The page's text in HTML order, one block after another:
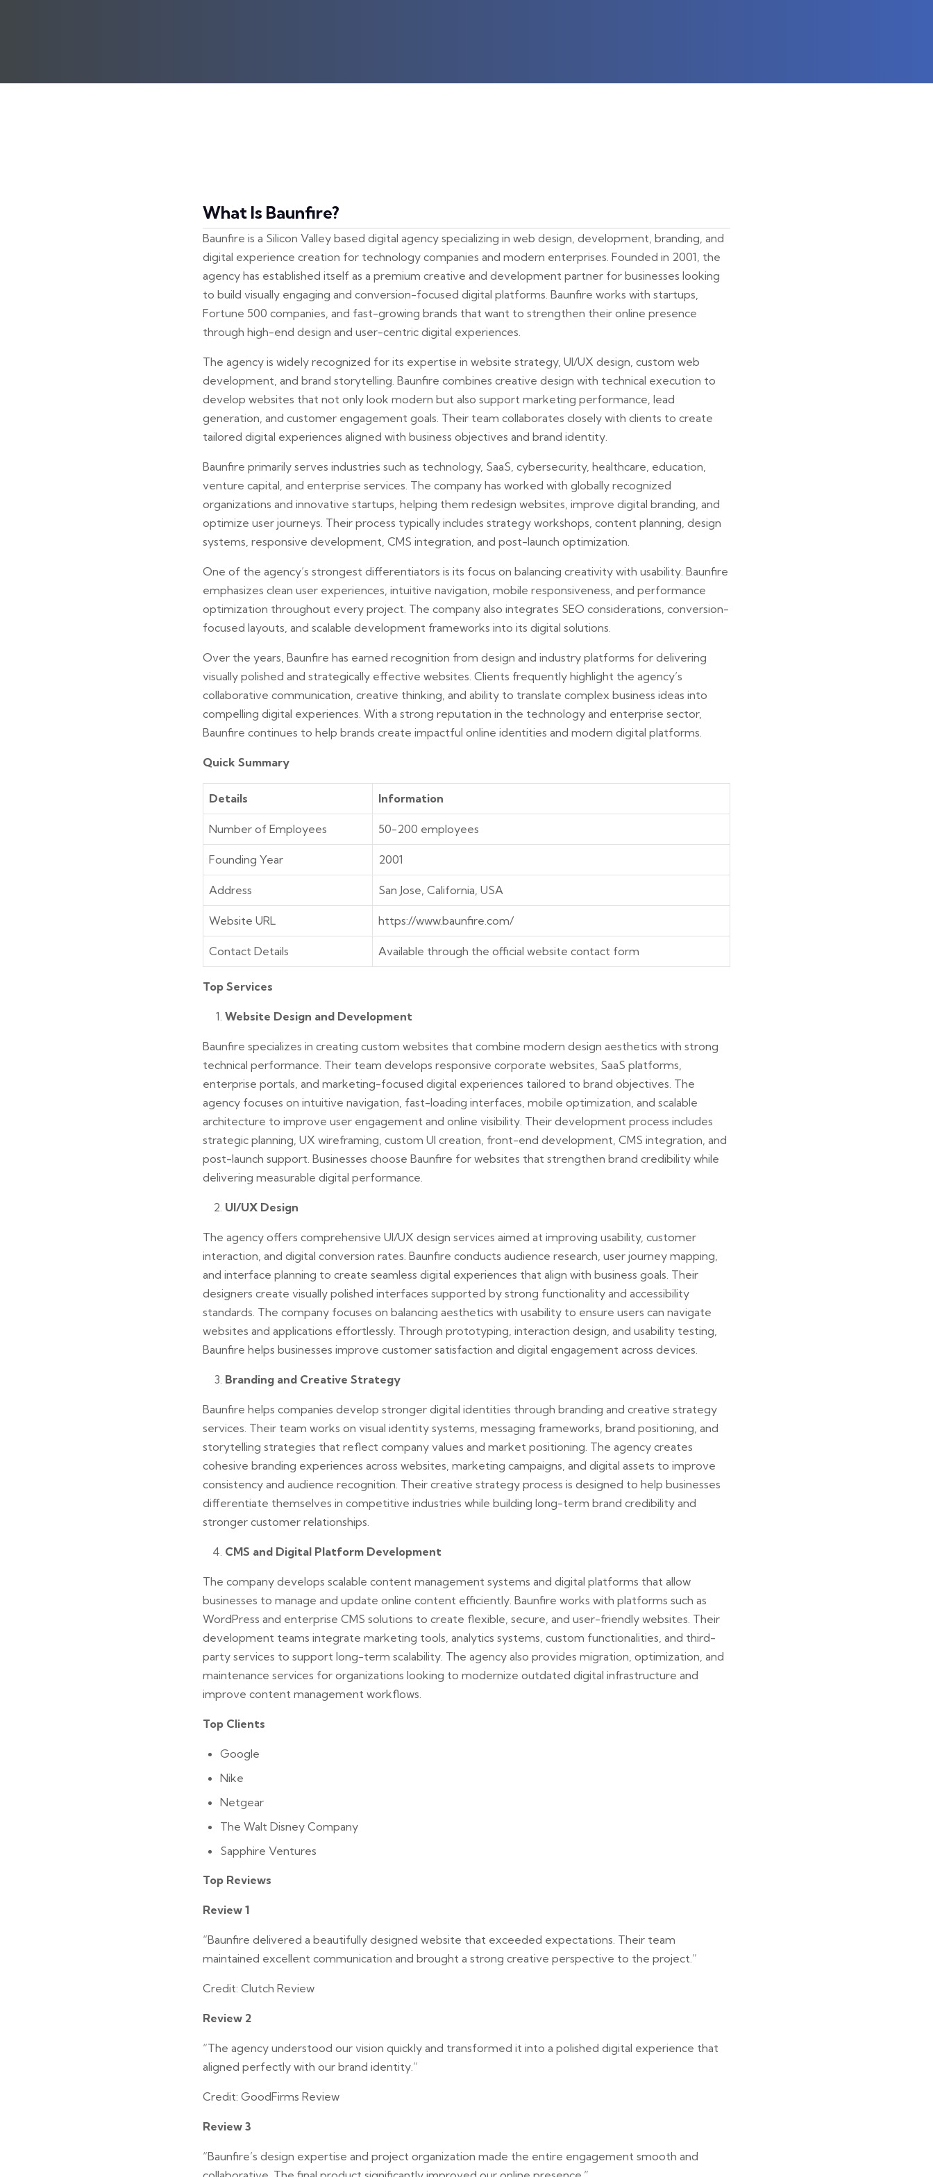
What Is Baunfire?
Baunfire is a Silicon Valley based digital agency specializing in web design, development, branding, and
digital experience creation for technology companies and modern enterprises. Founded in 2001, the
agency has established itself as a premium creative and development partner for businesses looking
to build visually engaging and conversion-focused digital platforms. Baunfire works with startups,
Fortune 500 companies, and fast-growing brands that want to strengthen their online presence
through high-end design and user-centric digital experiences.
The agency is widely recognized for its expertise in website strategy, UI/UX design, custom web
development, and brand storytelling. Baunfire combines creative design with technical execution to
develop websites that not only look modern but also support marketing performance, lead
generation, and customer engagement goals. Their team collaborates closely with clients to create
tailored digital experiences aligned with business objectives and brand identity.
Baunfire primarily serves industries such as technology, SaaS, cybersecurity, healthcare, education,
venture capital, and enterprise services. The company has worked with globally recognized
organizations and innovative startups, helping them redesign websites, improve digital branding, and
optimize user journeys. Their process typically includes strategy workshops, content planning, design
systems, responsive development, CMS integration, and post-launch optimization.
One of the agency’s strongest differentiators is its focus on balancing creativity with usability. Baunfire
emphasizes clean user experiences, intuitive navigation, mobile responsiveness, and performance
optimization throughout every project. The company also integrates SEO considerations, conversion-
focused layouts, and scalable development frameworks into its digital solutions.
Over the years, Baunfire has earned recognition from design and industry platforms for delivering
visually polished and strategically effective websites. Clients frequently highlight the agency’s
collaborative communication, creative thinking, and ability to translate complex business ideas into
compelling digital experiences. With a strong reputation in the technology and enterprise sector,
Baunfire continues to help brands create impactful online identities and modern digital platforms.
Quick Summary
Details Information
Number of Employees 50-200 employees
Founding Year 2001
Address San Jose, California, USA
Website URL https://www.baunfire.com/
Contact Details Available through the official website contact form
Top Services
Website Design and Development
Baunfire specializes in creating custom websites that combine modern design aesthetics with strong
technical performance. Their team develops responsive corporate websites, SaaS platforms,
enterprise portals, and marketing-focused digital experiences tailored to brand objectives. The
agency focuses on intuitive navigation, fast-loading interfaces, mobile optimization, and scalable
architecture to improve user engagement and online visibility. Their development process includes
strategic planning, UX wireframing, custom UI creation, front-end development, CMS integration, and
post-launch support. Businesses choose Baunfire for websites that strengthen brand credibility while
delivering measurable digital performance.
UI/UX Design
The agency offers comprehensive UI/UX design services aimed at improving usability, customer
interaction, and digital conversion rates. Baunfire conducts audience research, user journey mapping,
and interface planning to create seamless digital experiences that align with business goals. Their
designers create visually polished interfaces supported by strong functionality and accessibility
standards. The company focuses on balancing aesthetics with usability to ensure users can navigate
websites and applications effortlessly. Through prototyping, interaction design, and usability testing,
Baunfire helps businesses improve customer satisfaction and digital engagement across devices.
Branding and Creative Strategy
Baunfire helps companies develop stronger digital identities through branding and creative strategy
services. Their team works on visual identity systems, messaging frameworks, brand positioning, and
storytelling strategies that reflect company values and market positioning. The agency creates
cohesive branding experiences across websites, marketing campaigns, and digital assets to improve
consistency and audience recognition. Their creative strategy process is designed to help businesses
differentiate themselves in competitive industries while building long-term brand credibility and
stronger customer relationships.
CMS and Digital Platform Development
The company develops scalable content management systems and digital platforms that allow
businesses to manage and update online content efficiently. Baunfire works with platforms such as
WordPress and enterprise CMS solutions to create flexible, secure, and user-friendly websites. Their
development teams integrate marketing tools, analytics systems, custom functionalities, and third-
party services to support long-term scalability. The agency also provides migration, optimization, and
maintenance services for organizations looking to modernize outdated digital infrastructure and
improve content management workflows.
Top Clients
Google
Nike
Netgear
The Walt Disney Company
Sapphire Ventures
Top Reviews
Review 1
“Baunfire delivered a beautifully designed website that exceeded expectations. Their team
maintained excellent communication and brought a strong creative perspective to the project.”
Credit: Clutch Review
Review 2
“The agency understood our vision quickly and transformed it into a polished digital experience that
aligned perfectly with our brand identity.”
Credit: GoodFirms Review
Review 3
“Baunfire’s design expertise and project organization made the entire engagement smooth and